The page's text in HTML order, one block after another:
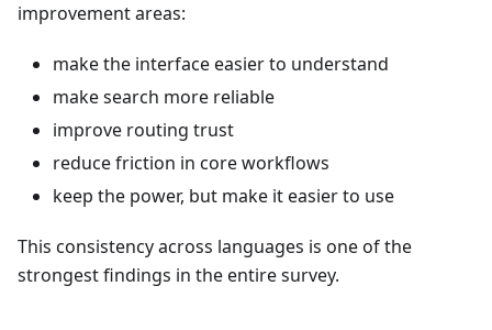
improvement areas:
make the interface easier to understand
make search more reliable
improve routing trust
reduce friction in core workflows
keep the power, but make it easier to use
This consistency across languages is one of the
strongest findings in the entire survey.